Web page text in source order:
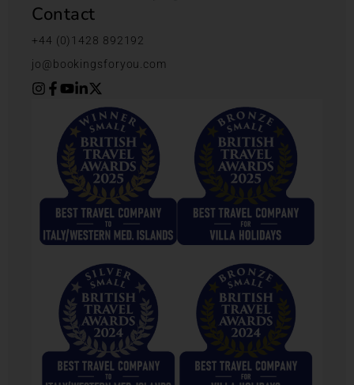
Contact
+44 (0)1428 892192
jo@bookingsforyou.com